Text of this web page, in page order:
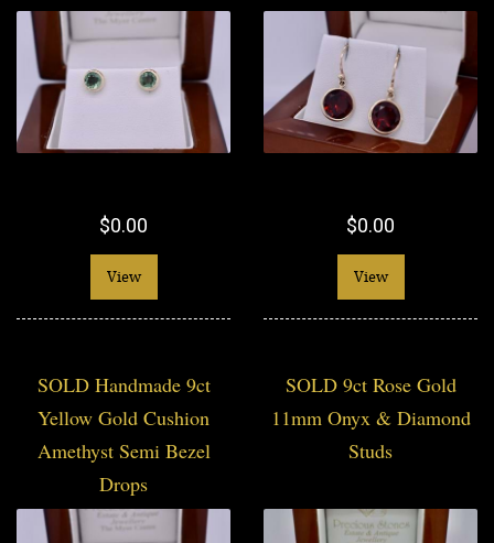
$0.00
View
$0.00
View
SOLD Handmade 9ct
Yellow Gold Cushion
Amethyst Semi Bezel
Drops
SOLD 9ct Rose Gold
11mm Onyx & Diamond
Studs